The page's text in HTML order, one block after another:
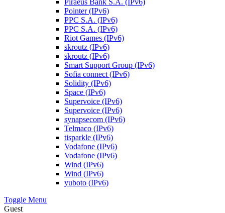
Piraeus Bank S.A. (IPv6)
Pointer (IPv6)
PPC S.A. (IPv6)
PPC S.A. (IPv6)
Riot Games (IPv6)
skroutz (IPv6)
skroutz (IPv6)
Smart Support Group (IPv6)
Sofia connect (IPv6)
Solidity (IPv6)
Space (IPv6)
Supervoice (IPv6)
Supervoice (IPv6)
synapsecom (IPv6)
Telmaco (IPv6)
tisparkle (IPv6)
Vodafone (IPv6)
Vodafone (IPv6)
Wind (IPv6)
Wind (IPv6)
yuboto (IPv6)
Toggle Menu
Guest